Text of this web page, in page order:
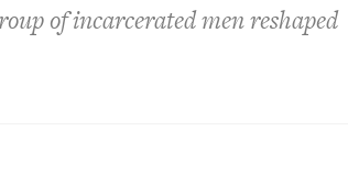
of incarcerated men reshaped